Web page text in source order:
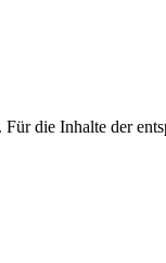
die Inhalte der